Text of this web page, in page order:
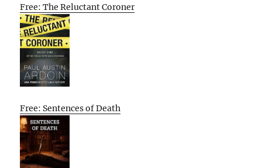
Free: The Reluctant Coroner
Free: Sentences of Death